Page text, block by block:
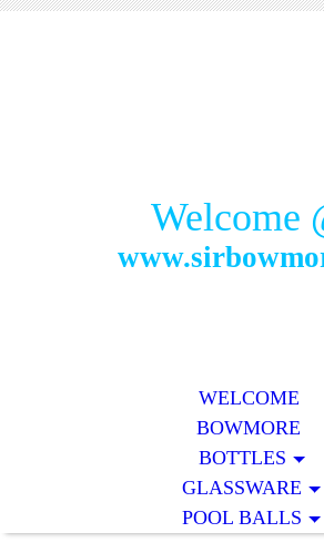
Welcome
WELCOME
BOWMORE
BOTTLES
GLASSWARE
POOL BALLS